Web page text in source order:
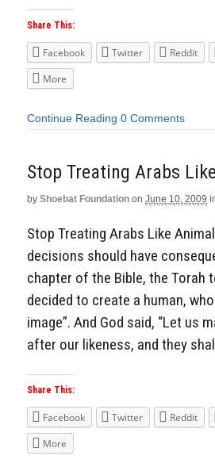
Share This:
Facebook Twitter Reddit
More
Continue Reading 0 Comments
Stop Treating Arabs
by Shoebat Foundation on June 10, 2009
Stop Treating Arabs Like
decisions should have
chapter of the Bible, the Torah
decided to create a human,
image”. And God said, “Let us
after our likeness, and they
Share This:
Facebook Twitter Reddit
More